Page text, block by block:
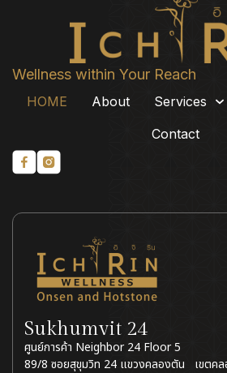
80° อัพ ตกแต่งดี
ประทับใจกว่าที่อื่น
Wellness within Your Reach
HOME About Services
Contact
Sukhumvit 24
ศูนย์การค้า Neighbor 24 Floor 5
89/8 ซอยสุขุมวิท 24 แขวงคลองตัน เขตคล